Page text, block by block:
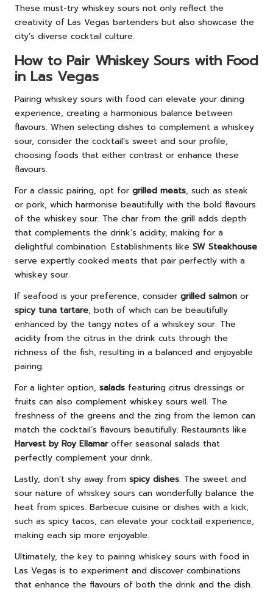
These must-try whiskey sours not only reflect the
creativity of Las Vegas bartenders but also showcase the
city’s diverse cocktail culture.
How to Pair Whiskey Sours with Food
in Las Vegas
Pairing whiskey sours with food can elevate your dining
experience, creating a harmonious balance between
flavours. When selecting dishes to complement a whiskey
sour, consider the cocktail’s sweet and sour profile,
choosing foods that either contrast or enhance these
flavours.
For a classic pairing, opt for grilled meats, such as steak
or pork, which harmonise beautifully with the bold flavours
of the whiskey sour. The char from the grill adds depth
that complements the drink’s acidity, making for a
delightful combination. Establishments like SW Steakhouse
serve expertly cooked meats that pair perfectly with a
whiskey sour.
If seafood is your preference, consider grilled salmon or
spicy tuna tartare, both of which can be beautifully
enhanced by the tangy notes of a whiskey sour. The
acidity from the citrus in the drink cuts through the
richness of the fish, resulting in a balanced and enjoyable
pairing.
For a lighter option, salads featuring citrus dressings or
fruits can also complement whiskey sours well. The
freshness of the greens and the zing from the lemon can
match the cocktail’s flavours beautifully. Restaurants like
Harvest by Roy Ellamaroffer seasonal salads that
perfectly complement your drink.
Lastly, don’t shy away from spicy dishes. The sweet and
sour nature of whiskey sours can wonderfully balance the
heat from spices. Barbecue cuisine or dishes with a kick,
such as spicy tacos, can elevate your cocktail experience,
making each sip more enjoyable.
Ultimately, the key to pairing whiskey sours with food in
Las Vegas is to experiment and discover combinations
that enhance the flavours of both the drink and the dish.